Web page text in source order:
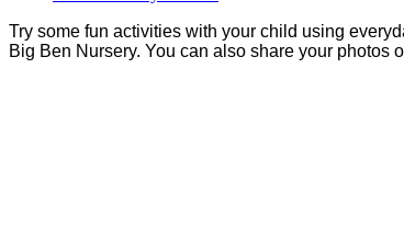
Try some fun activities with your child using
Big Ben Nursery. You can also share your photos